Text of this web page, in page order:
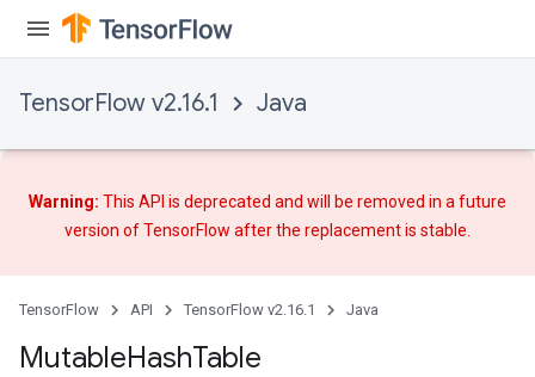
TensorFlow v2.16.1 Java
Warning: This API is deprecated and will be removed in a future
version of TensorFlow afterthe replacementis stable.
TensorFlow API TensorFlow v2.16.1 Java
MutableHashTable